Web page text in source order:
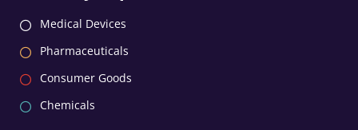
Medical Devices
Pharmaceuticals
Consumer Goods
Chemicals